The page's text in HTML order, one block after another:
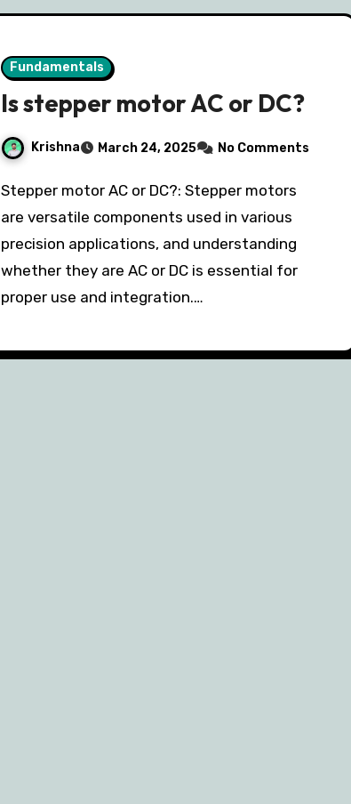
Fundamentals
Is stepper motor AC or DC?
Krishna March 24, 2025 No Comments
Stepper motor AC or DC?: Stepper motors
are versatile components used in various
precision applications, and understanding
whether they are AC or DC is essential for
proper use and integration.…